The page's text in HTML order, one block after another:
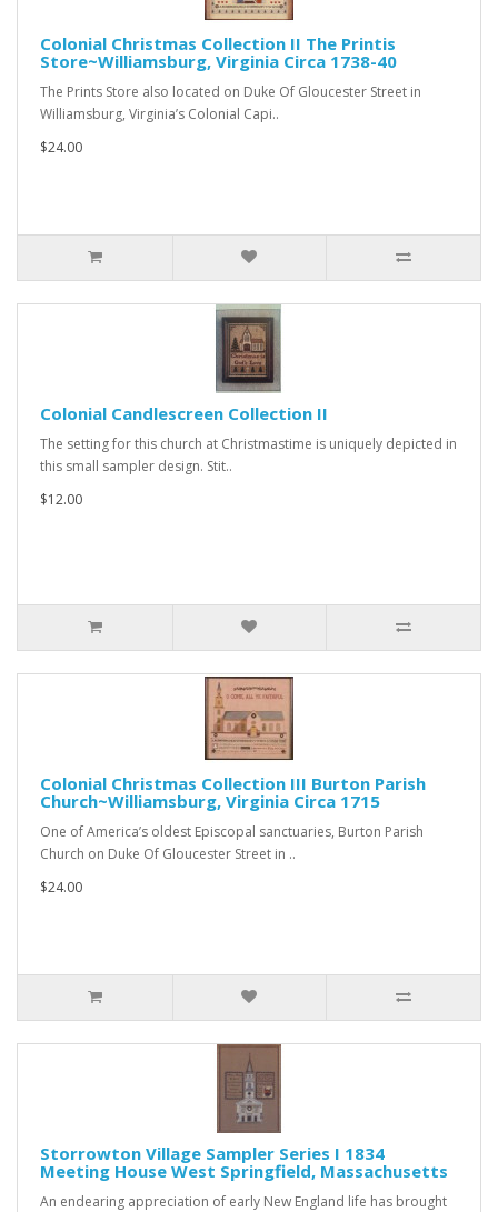
Colonial Christmas Collection II The Printis
Store~Williamsburg, Virginia Circa 1738-40
The Prints Store also located on Duke Of Gloucester Street in
Williamsburg, Virginia’s Colonial Capi..
$24.00
Colonial Candlescreen Collection II
The setting for this church at Christmastime is uniquely depicted in
this small sampler design. Stit..
$12.00
Colonial Christmas Collection III Burton Parish
Church~Williamsburg, Virginia Circa 1715
One of America’s oldest Episcopal sanctuaries, Burton Parish
Church on Duke Of Gloucester Street in ..
$24.00
Storrowton Village Sampler Series I 1834
Meeting House West Springfield, Massachusetts
An endearing appreciation of early New England life has brought